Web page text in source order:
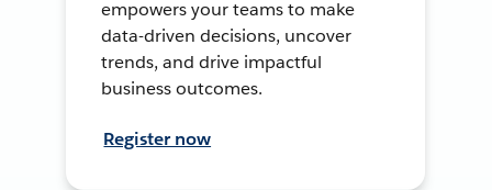
empowers your teams to make
data-driven decisions, uncover
trends, and drive impactful
business outcomes.
Register now